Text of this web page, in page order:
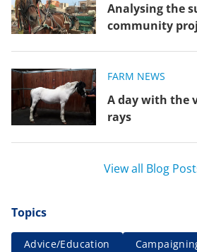
Analysing the
community
FARM NEWS
A day with the
rays
View all Blog
Topics
Advice/Education